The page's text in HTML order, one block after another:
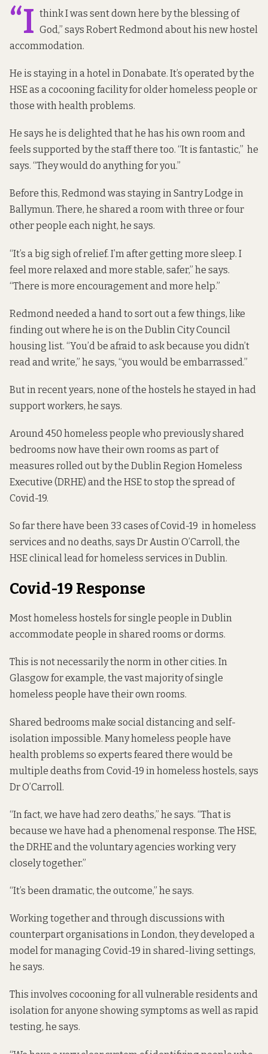
“I think I was sent down here by the blessing of
God,” says Robert Redmond about his new hostel
accommodation.
He is staying in a hotel in Donabate. It’s operated by the
HSE as a cocooning facility for older homeless people or
those with health problems.
He says he is delighted that he has his own room and
feels supported by the staff there too. “It is fantastic,” he
says. “They would do anything for you.”
Before this, Redmond was staying in Santry Lodge in
Ballymun. There, he shared a room with three or four
other people each night, he says.
“It’s a big sigh of relief. I’m after getting more sleep. I
feel more relaxed and more stable, safer,” he says.
“There is more encouragement and more help.”
Redmond needed a hand to sort out a few things, like
finding out where he is on the Dublin City Council
housing list. “You’d be afraid to ask because you didn’t
read and write,” he says, “you would be embarrassed.”
But in recent years, none of the hostels he stayed in had
support workers, he says.
Around 450 homeless people who previously shared
bedrooms now have their own rooms as part of
measures rolled out by the Dublin Region Homeless
Executive (DRHE) and the HSE to stop the spread of
Covid-19.
So far there have been 33 cases of Covid-19 in homeless
services and no deaths, says Dr Austin O’Carroll, the
HSE clinical lead for homeless services in Dublin.
Covid-19 Response
Most homeless hostels for single people in Dublin
accommodate people inshared rooms or dorms.
This is not necessarily the norm in other cities. In
Glasgow for example, the vast majority of single
homeless people have their own rooms.
Shared bedrooms make social distancing and self-
isolation impossible. Many homeless people have
health problems so experts feared there would be
multiple deaths from Covid-19 in homeless hostels, says
Dr O’Carroll.
“In fact, we have had zero deaths,” he says. “That is
because we have had a phenomenal response. The HSE,
the DRHE and the voluntary agencies working very
closely together.”
“It’s been dramatic, the outcome,” he says.
Working together and through discussions with
counterpart organisations in London, they developed a
model for managing Covid-19 in shared-living settings,
he says.
This involves cocooning for all vulnerable residents and
isolation for anyone showing symptoms as well as rapid
testing, he says.